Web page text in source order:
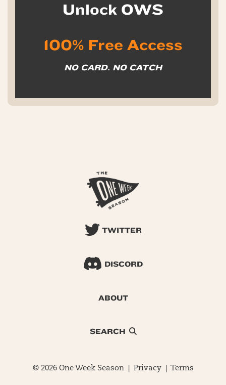
Unlock OWS
100% Free Access
NO CARD. NO CATCH
TWITTER
DISCORD
ABOUT
SEARCH
© 2026 One Week Season | Privacy| Terms